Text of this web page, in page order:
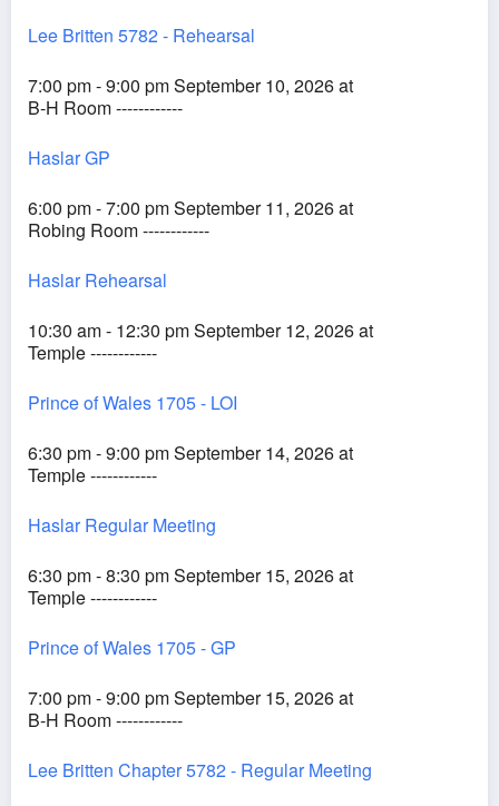
Lee Britten 5782 - Rehearsal
7:00 pm - 9:00 pm September 10, 2026 at
B-H Room ------------
Haslar GP
6:00 pm - 7:00 pm September 11, 2026 at
Robing Room ------------
Haslar Rehearsal
10:30 am - 12:30 pm September 12, 2026 at
Temple ------------
Prince of Wales 1705 - LOI
6:30 pm - 9:00 pm September 14, 2026 at
Temple ------------
Haslar Regular Meeting
6:30 pm - 8:30 pm September 15, 2026 at
Temple ------------
Prince of Wales 1705 - GP
7:00 pm - 9:00 pm September 15, 2026 at
B-H Room ------------
Lee Britten Chapter 5782 - Regular Meeting